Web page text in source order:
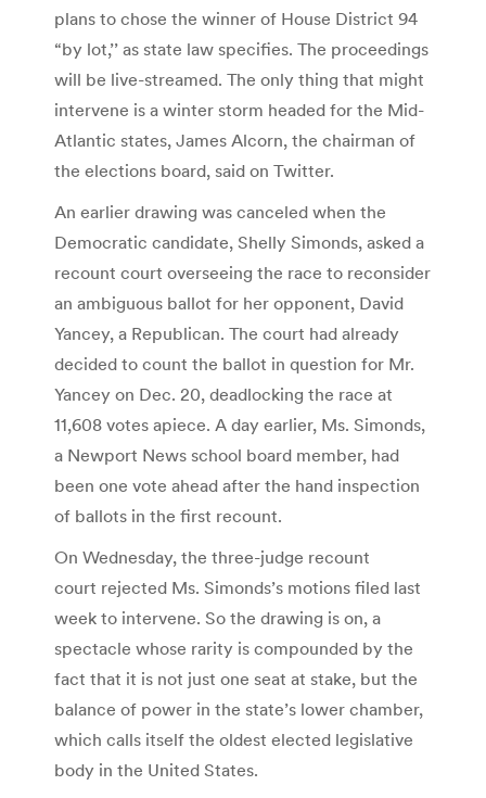
plans to chose the winner of House District 94
“by lot,’’ as state law specifies. The proceedings
will be live-streamed. The only thing that might
intervene is a winter storm headed for the Mid-
Atlantic states, James Alcorn, the chairman of
the elections board, said on Twitter.
An earlier drawing was canceled when the
Democratic candidate, Shelly Simonds, asked a
recount court overseeing the race to reconsider
an ambiguous ballot for her opponent, David
Yancey, a Republican. The court had already
decided to count the ballot in question for Mr.
Yancey on Dec. 20, deadlocking the race at
11,608 votes apiece. A day earlier, Ms. Simonds,
a Newport News school board member, had
been one vote ahead after the hand inspection
of ballots in the first recount.
On Wednesday, the three-judge recount
court rejected Ms. Simonds’s motions filed last
week to intervene. So the drawing is on, a
spectacle whose rarity is compounded by the
fact that it is not just one seat at stake, but the
balance of power in the state’s lower chamber,
which calls itself the oldest elected legislative
body in the United States.